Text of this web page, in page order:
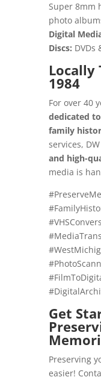
Super 8mm
photo
Digital
Discs: DVDs
Locally
1984
For over 40
dedicated
family
services,
and high-
media is
Get
Preserving
easier!